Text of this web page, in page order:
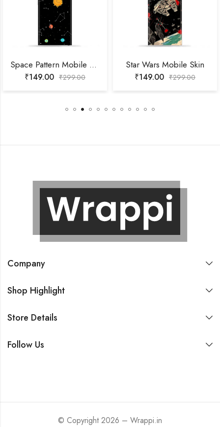
Space Pattern Mobile Skin
₹149.00 ₹299.00
Star Wars Mobile Skin
₹149.00 ₹299.00
Company
Shop Highlight
Store Details
Follow Us
© Copyright 2026 – Wrappi.in